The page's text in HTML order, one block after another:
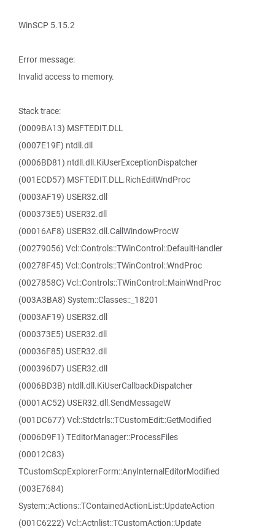
WinSCP 5.15.2
Error message:
Invalid access to memory.
Stack trace:
(0009BA13) MSFTEDIT.DLL
(0007E19F) ntdll.dll
(0006BD81) ntdll.dll.KiUserExceptionDispatcher
(001ECD57) MSFTEDIT.DLL.RichEditWndProc
(0003AF19) USER32.dll
(000373E5) USER32.dll
(00016AF8) USER32.dll.CallWindowProcW
(00279056) Vcl::Controls::TWinControl::DefaultHandler
(00278F45) Vcl::Controls::TWinControl::WndProc
(0027858C) Vcl::Controls::TWinControl::MainWndProc
(003A3BA8) System::Classes::_18201
(0003AF19) USER32.dll
(000373E5) USER32.dll
(00036F85) USER32.dll
(000396D7) USER32.dll
(0006BD3B) ntdll.dll.KiUserCallbackDispatcher
(0001AC52) USER32.dll.SendMessageW
(001DC677) Vcl::Stdctrls::TCustomEdit::GetModified
(0006D9F1) TEditorManager::ProcessFiles
(00012C83)
TCustomScpExplorerForm::AnyInternalEditorModified
(003E7684)
System::Actions::TContainedActionList::UpdateAction
(001C6222) Vcl::Actnlist::TCustomAction::Update